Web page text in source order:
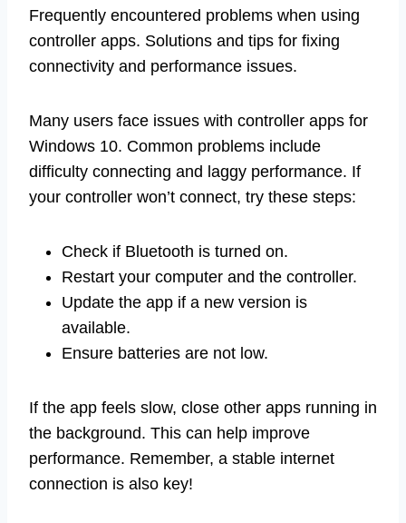
Frequently encountered problems when using
controller apps. Solutions and tips for fixing
connectivity and performance issues.
Many users face issues with controller apps for
Windows 10. Common problems include
difficulty connecting and laggy performance. If
your controller won’t connect, try these steps:
Check if Bluetooth is turned on.
Restart your computer and the controller.
Update the app if a new version is
available.
Ensure batteries are not low.
If the app feels slow, close other apps running in
the background. This can help improve
performance. Remember, a stable internet
connection is also key!